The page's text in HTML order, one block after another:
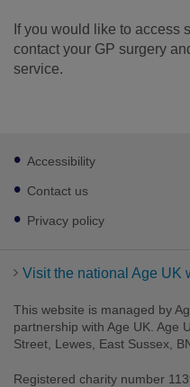
If you would like to access
contact your GP surgery
service.
Footer
sub
links
Accessibility
Contact us
Privacy policy
Visit the national Age UK
This website is managed by
partnership with Age UK. Age
Street, Lewes, East Sussex,
Registered charity number